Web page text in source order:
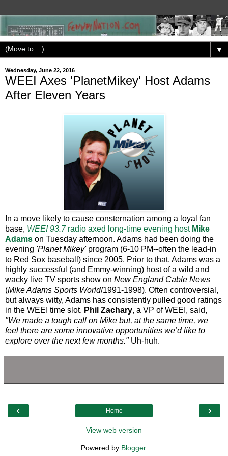
▼
Wednesday, June 22, 2016
WEEI Axes 'PlanetMikey' Host Adams
After Eleven Years
In a move likely to cause consternation among a loyal fan
base, WEEI 93.7radio axed long-time evening host Mike
Adams on Tuesday afternoon. Adams had been doing the
evening 'Planet Mikey' program (6-10 PM--often the lead-in
to Red Sox baseball) since 2005. Prior to that, Adams was a
highly successful (and Emmy-winning) host of a wild and
wacky live TV sports show on New England Cable News
(Mike Adams Sports World/1991-1998). Often controversial,
but always witty, Adams has consistently pulled good ratings
in the WEEI time slot. Phil Zachary, a VP of WEEI, said,
"We made a tough call on Mike but, at the same time, we
feel there are some innovative opportunities we’d like to
explore over the next few months." Uh-huh.
‹ ›
Home
View web version
Powered by Blogger.